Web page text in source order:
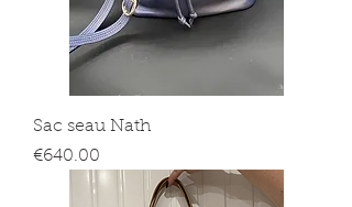
Sac seau Nath
Price
€640.00